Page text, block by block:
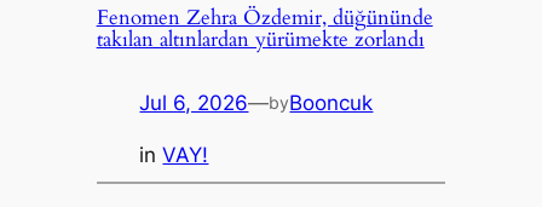
Fenomen Zehra Özdemir, düğününde
takılan altınlardan yürümekte zorlandı
Jul 6, 2026—byBooncuk
inVAY!